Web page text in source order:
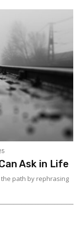
Ask in Life
path by rephrasing